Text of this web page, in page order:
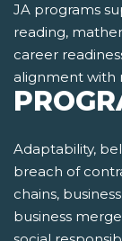
JA programs
reading,
career
alignment with
Adaptability,
breach of
chains,
business